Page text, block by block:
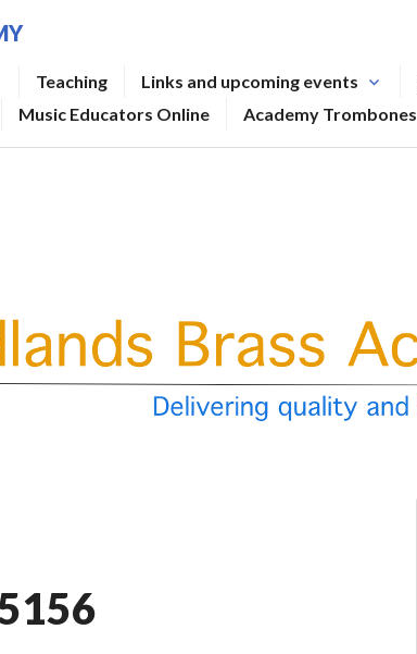
Teaching Links and upcoming events
Music Educators Online Academy Trombones